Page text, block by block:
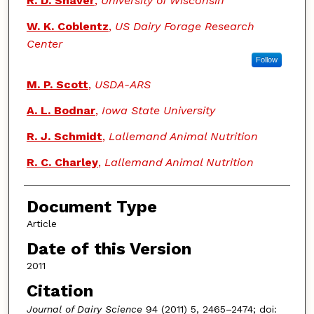
W. K. Coblentz, US Dairy Forage Research
Center
Follow
M. P. Scott, USDA-ARS
A. L. Bodnar, Iowa State University
R. J. Schmidt, Lallemand Animal Nutrition
R. C. Charley, Lallemand Animal Nutrition
Document Type
Article
Date of this Version
2011
Citation
Journal of Dairy Science94 (2011) 5, 2465–2474; doi: